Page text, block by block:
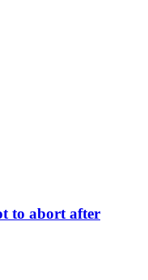
to abort after